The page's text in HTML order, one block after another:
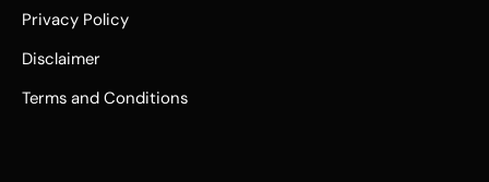
Privacy Policy
Disclaimer
Terms and Conditions